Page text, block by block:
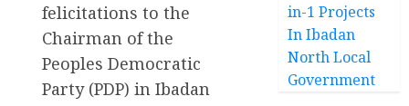
felicitations to the
Chairman of the
Peoples Democratic
Party (PDP) in Ibadan
in-1 Projects
In Ibadan
North Local
Government